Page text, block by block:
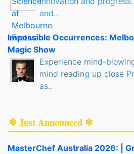
and..
Impossible Occurrences:
Magic Show
Experience mind-
mind reading up close
as..
✻ Just Announced ✻
MasterChef Australia 2026: |